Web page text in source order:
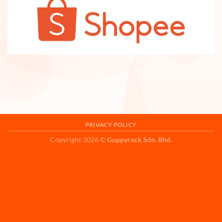
PRIVACY POLICY
Copyright 2026 ©Guppyrock Sdn. Bhd.